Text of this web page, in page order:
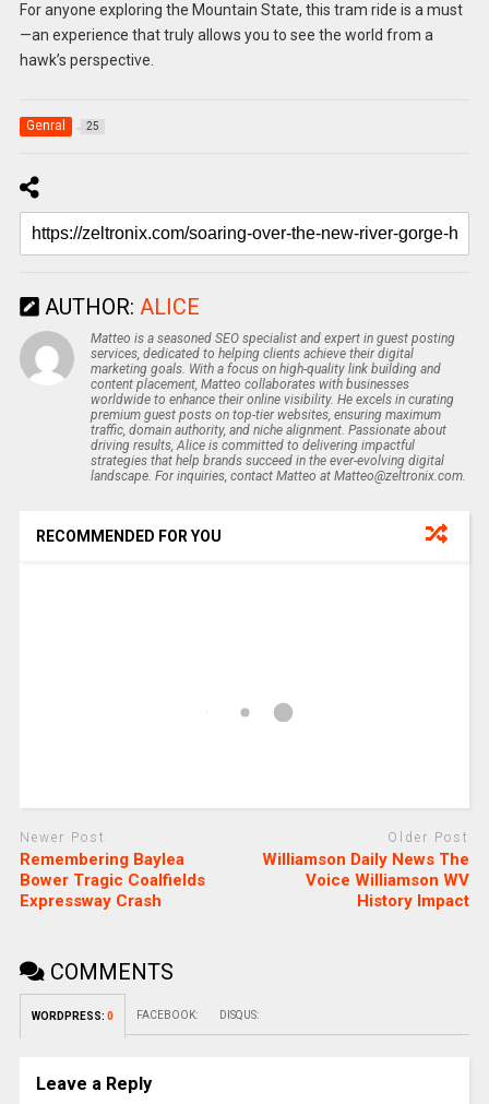
For anyone exploring the Mountain State, this tram ride is a must
—an experience that truly allows you to see the world from a
hawk’s perspective.
Genral 25
AUTHOR: ALICE
Matteo is a seasoned SEO specialist and expert in guest posting
services, dedicated to helping clients achieve their digital
marketing goals. With a focus on high-quality link building and
content placement, Matteo collaborates with businesses
worldwide to enhance their online visibility. He excels in curating
premium guest posts on top-tier websites, ensuring maximum
traffic, domain authority, and niche alignment. Passionate about
driving results, Alice is committed to delivering impactful
strategies that help brands succeed in the ever-evolving digital
landscape. For inquiries, contact Matteo at Matteo@zeltronix.com.
RECOMMENDED FOR YOU
Newer Post
Remembering Baylea
Bower Tragic Coalfields
Expressway Crash
Older Post
Williamson Daily News The
Voice Williamson WV
History Impact
COMMENTS
WORDPRESS: 0 FACEBOOK: DISQUS:
Leave a Reply